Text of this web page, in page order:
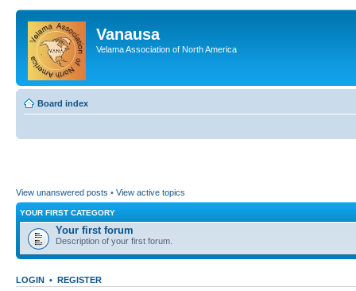
Vanausa
Velama Association of North America
Board index
View unanswered posts • View active topics
YOUR FIRST CATEGORY
Your first forum
Description of your first forum.
LOGIN • REGISTER